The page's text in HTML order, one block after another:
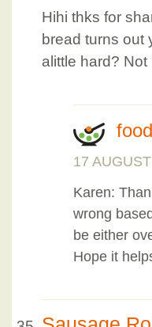
Hihi thks for
bread turns out
alittle hard?
17
Karen:
wrong
be either
Hope it